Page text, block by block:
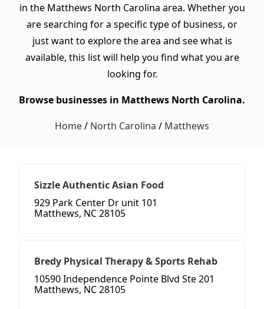
in the Matthews North Carolina area. Whether you
are searching for a specific type of business, or
just want to explore the area and see what is
available, this list will help you find what you are
looking for.
Browse businesses in Matthews North Carolina.
Home/ North Carolina / Matthews
Sizzle Authentic Asian Food
929 Park Center Dr unit 101
Matthews, NC 28105
Bredy Physical Therapy & Sports Rehab
10590 Independence Pointe Blvd Ste 201
Matthews, NC 28105